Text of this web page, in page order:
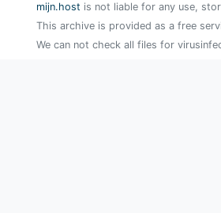
mijn.host is not liable for any use,
This archive is provided as a free
We can not check all files for